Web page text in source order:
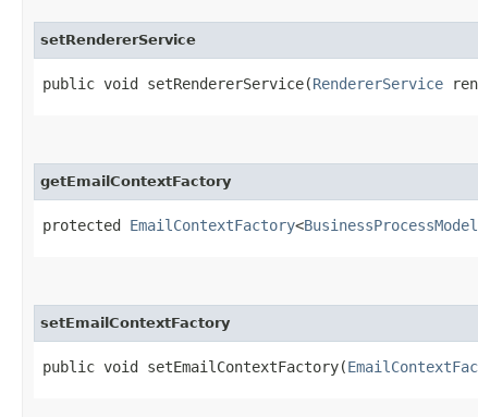
setRendererService
public void setRendererService​(RendererService
getEmailContextFactory
protected EmailContextFactory<BusinessProcessModel
setEmailContextFactory
public void setEmailContextFactory​(